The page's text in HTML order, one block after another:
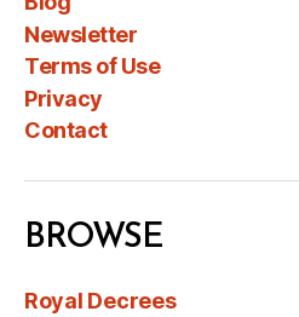
Newsletter
Terms of Use
Privacy
Contact
BROWSE
Royal Decrees